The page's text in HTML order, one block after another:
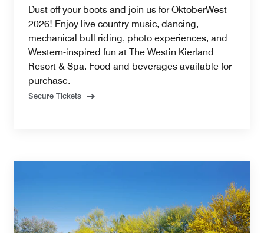
Dust off your boots and join us for OktoberWest
2026! Enjoy live country music, dancing,
mechanical bull riding, photo experiences, and
Western-inspired fun at The Westin Kierland
Resort & Spa. Food and beverages available for
purchase.
Secure Tickets